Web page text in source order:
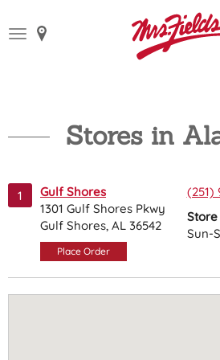
Toggle
Stores in
1
Gulf Shores
1301 Gulf Shores Pkwy
Gulf Shores, AL 36542
Place Order
(251)
Sun-